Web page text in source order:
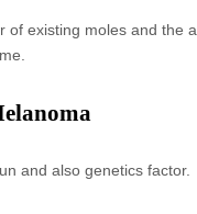
existing moles and
and also genetics factor.